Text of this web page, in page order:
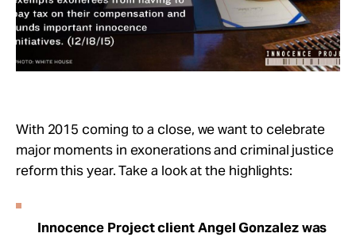
With 2015 coming to a close, we want to celebrate
major moments in exonerations and criminal justice
reform this year. Take a look at the highlights:
Innocence Project client Angel Gonzalez was